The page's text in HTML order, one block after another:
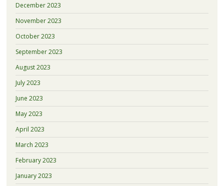
December 2023
November 2023
October 2023
September 2023
August 2023
July 2023
June 2023
May 2023
April 2023
March 2023
February 2023
January 2023